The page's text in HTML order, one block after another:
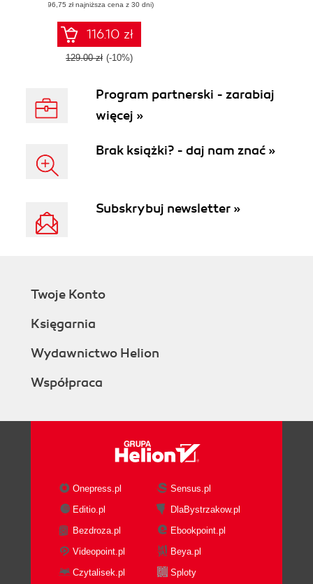
business
processes with the
leading RPA tool –
UiPath
(96,75 zł najniższa cena z 30 dni)
116.10 zł
129.00 zł (-10%)
Program partnerski - zarabiaj
więcej »
Brak książki? - daj nam znać »
Subskrybuj newsletter »
Twoje Konto
Księgarnia
Wydawnictwo Helion
Współpraca
Onepress.pl
Sensus.pl
Editio.pl
DlaBystrzakow.pl
Bezdroza.pl
Ebookpoint.pl
Videopoint.pl
Beya.pl
Czytalisek.pl
Sploty